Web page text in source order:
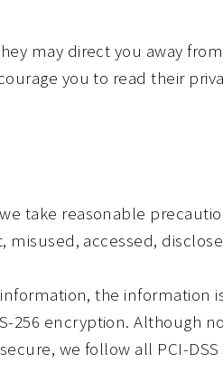
may direct you away
you to read their
take reasonable
accessed,
the information
256 encryption. Although
we follow all PCI-